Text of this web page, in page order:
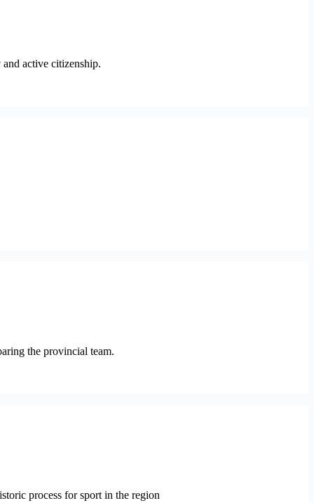
active citizenship.
the provincial team.
process for sport in the region